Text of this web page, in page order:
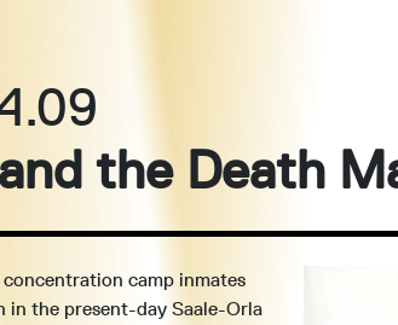
the Death
camp inmates
in the present-day Saale-Orla